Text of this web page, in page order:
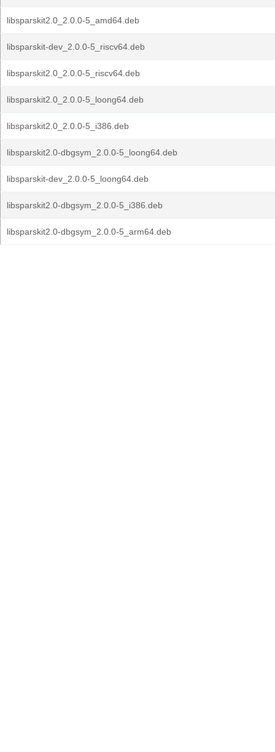
libsparskit2.0_2.0.0-5_amd64.deb
libsparskit-dev_2.0.0-5_riscv64.deb
libsparskit2.0_2.0.0-5_riscv64.deb
libsparskit2.0_2.0.0-5_loong64.deb
libsparskit2.0_2.0.0-5_i386.deb
libsparskit2.0-dbgsym_2.0.0-5_loong64.deb
libsparskit-dev_2.0.0-5_loong64.deb
libsparskit2.0-dbgsym_2.0.0-5_i386.deb
libsparskit2.0-dbgsym_2.0.0-5_arm64.deb